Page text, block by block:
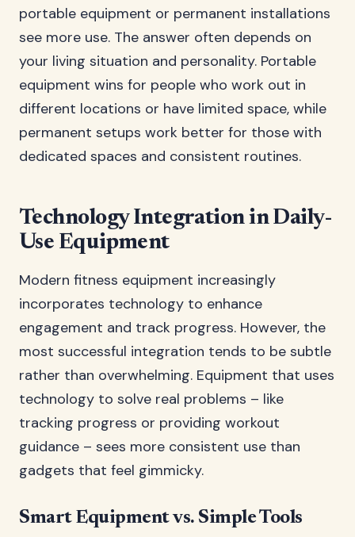
portable equipment or permanent installations
see more use. The answer often depends on
your living situation and personality. Portable
equipment wins for people who work out in
different locations or have limited space, while
permanent setups work better for those with
dedicated spaces and consistent routines.
Technology Integration in Daily-
Use Equipment
Modern fitness equipment increasingly
incorporates technology to enhance
engagement and track progress. However, the
most successful integration tends to be subtle
rather than overwhelming. Equipment that uses
technology to solve real problems – like
tracking progress or providing workout
guidance – sees more consistent use than
gadgets that feel gimmicky.
Smart Equipment vs. Simple Tools